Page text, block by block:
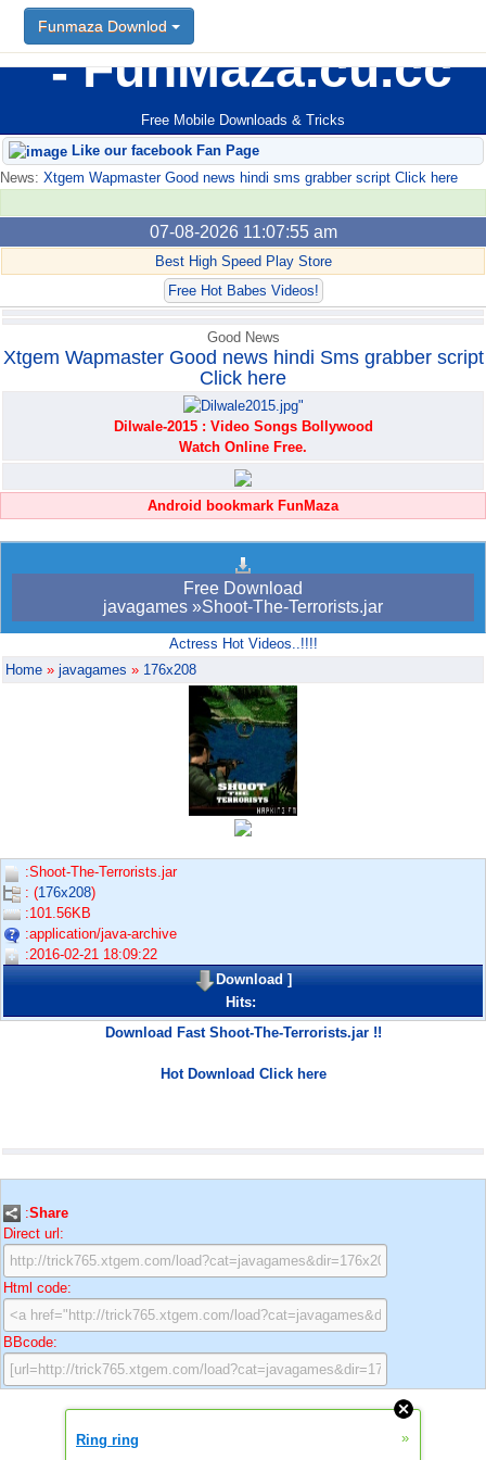
FunMaza.cu.cc
Free Mobile Downloads & Tricks
Funmaza Downlod
Like our facebook Fan Page
News: Xtgem Wapmaster Good news hindi sms grabber script Click here
07-08-2026 11:07:55 am
Best High Speed Play Store
Free Hot Babes Videos!
Funmaza Downlod
Good News
Xtgem Wapmaster Good news hindi Sms grabber script
Click here
Dilwale-2015 : Video Songs Bollywood
Watch Online Free.
Android bookmark FunMaza
Free Download
javagames »Shoot-The-Terrorists.jar
Actress Hot Videos..!!!!
Home » javagames » 176x208
:Shoot-The-Terrorists.jar
: (176x208)
:101.56KB
:application/java-archive
:2016-02-21 18:09:22
Download]
Hits:
Download Fast Shoot-The-Terrorists.jar !!
Hot Download Click here
:Share
Direct url:
Html code:
BBcode:
Ring ring »